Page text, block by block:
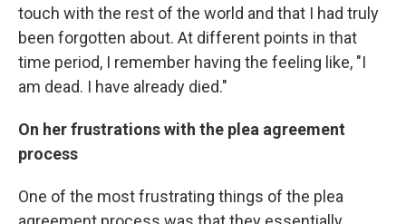
touch with the rest of the world and that I had truly
been forgotten about. At different points in that
time period, I remember having the feeling like, "I
am dead. I have already died."
On her frustrations with the plea agreement
process
One of the most frustrating things of the plea